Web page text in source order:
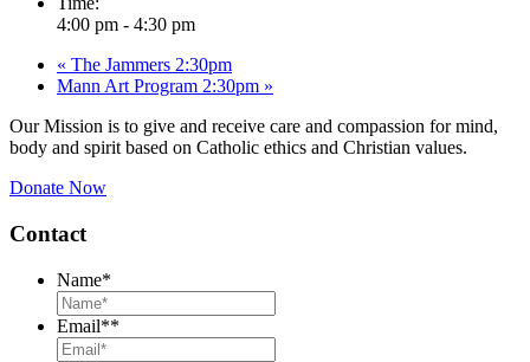
4:00 pm - 4:30 pm
« The Jammers 2:30pm
Mann Art Program 2:30pm »
Our Mission is to give and receive care and compassion for mind,
body and spirit based on Catholic ethics and Christian values.
Donate Now
Contact
Name*
Email**